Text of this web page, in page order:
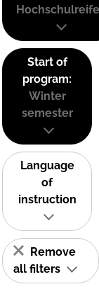
Start of
program:
Winter
semester
Language
of
instruction
Remove
all filters